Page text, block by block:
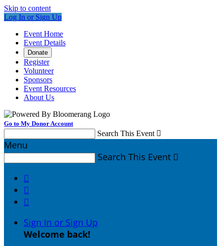
Skip to content
Log In or Sign Up
Event Home
Event Details
Donate
Register
Volunteer
Sponsors
Event Resources
About Us
Go to My Donor Account
Search This Event 
Menu
Search This Event 



Sign In or Sign Up
Welcome back!